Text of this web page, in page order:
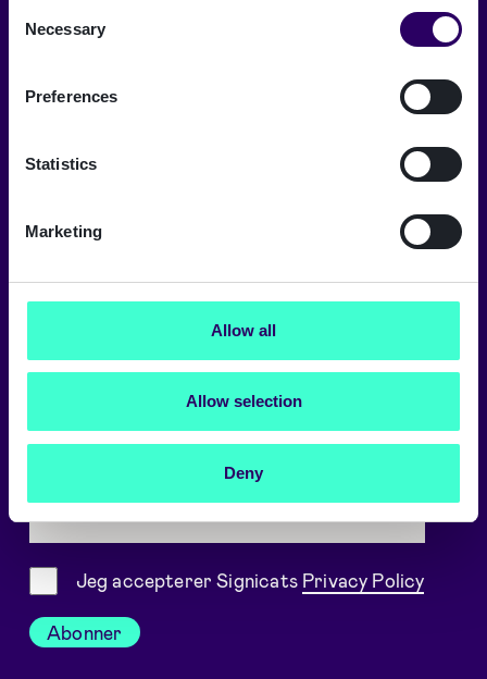
Selection
Necessary
Preferences
Statistics
Marketing
Allow all
Allow selection
Deny
Ordliste for digital identitet
Vulnerability Disclosure Program
Kontakt vores kontorer
Signicat on YouTube
Hold dig opdateret
SamtykkeJeg accepterer Signicats Privacy Policy
Abonner